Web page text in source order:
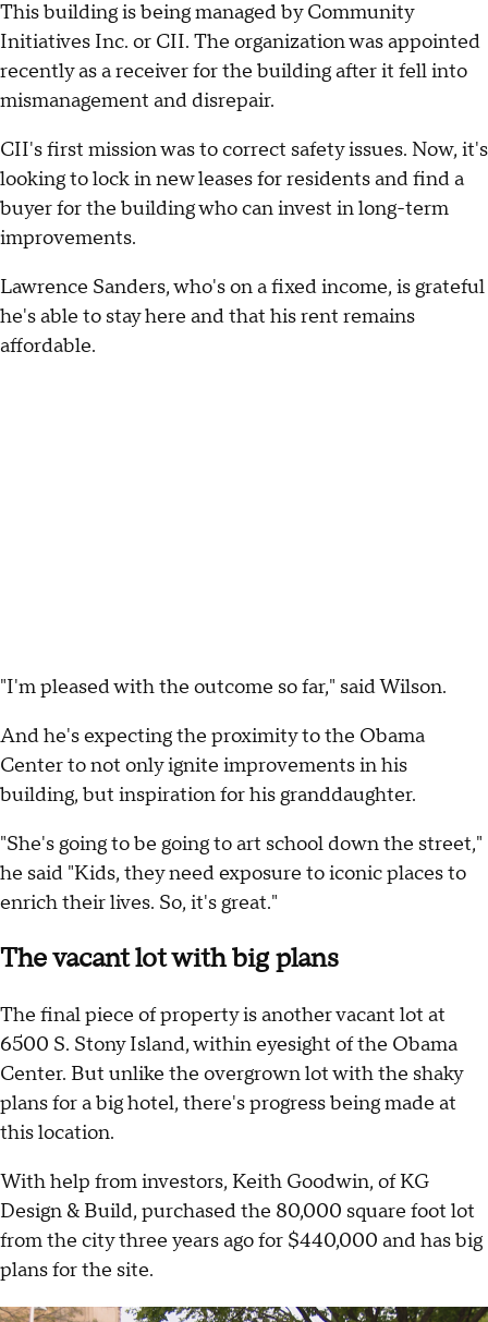
This building is being managed by Community
Initiatives Inc. or CII. The organization was appointed
recently as a receiver for the building after it fell into
mismanagement and disrepair.
CII's first mission was to correct safety issues. Now, it's
looking to lock in new leases for residents and find a
buyer for the building who can invest in long-term
improvements.
Lawrence Sanders, who's on a fixed income, is grateful
he's able to stay here and that his rent remains
affordable.
"I'm pleased with the outcome so far," said Wilson.
And he's expecting the proximity to the Obama
Center to not only ignite improvements in his
building, but inspiration for his granddaughter.
"She's going to be going to art school down the street,"
he said "Kids, they need exposure to iconic places to
enrich their lives. So, it's great."
The vacant lot with big plans
The final piece of property is another vacant lot at
6500 S. Stony Island, within eyesight of the Obama
Center. But unlike the overgrown lot with the shaky
plans for a big hotel, there's progress being made at
this location.
With help from investors, Keith Goodwin, of KG
Design & Build, purchased the 80,000 square foot lot
from the city three years ago for $440,000 and has big
plans for the site.